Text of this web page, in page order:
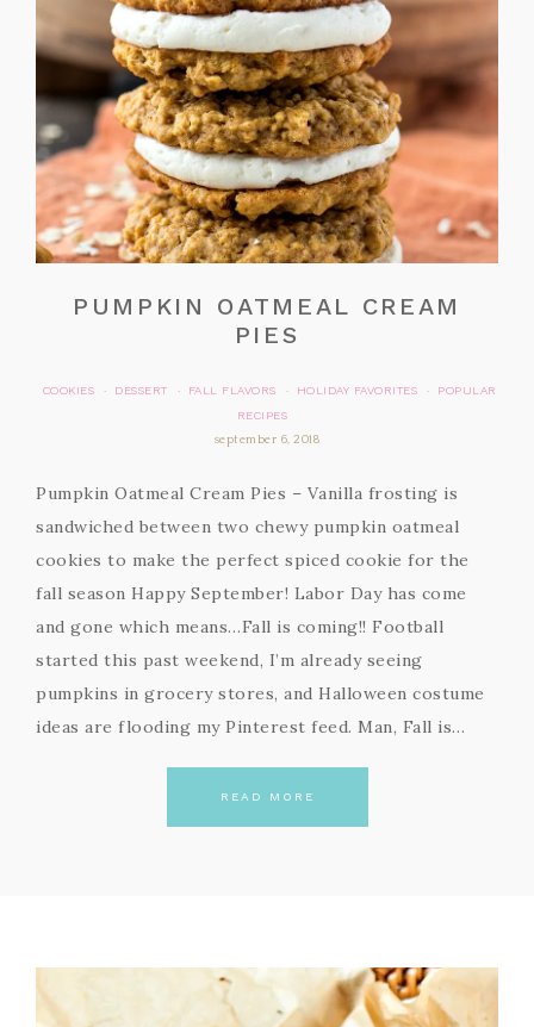
PUMPKIN OATMEAL CREAM
PIES
COOKIES · DESSERT · FALL FLAVORS · HOLIDAY FAVORITES ·
POPULAR
RECIPES
september 6, 2018
Pumpkin Oatmeal Cream Pies – Vanilla frosting is
sandwiched between two chewy pumpkin oatmeal
cookies to make the perfect spiced cookie for the
fall season Happy September! Labor Day has come
and gone which means…Fall is coming!! Football
started this past weekend, I’m already seeing
pumpkins in grocery stores, and Halloween costume
ideas are flooding my Pinterest feed. Man, Fall is…
READ MORE